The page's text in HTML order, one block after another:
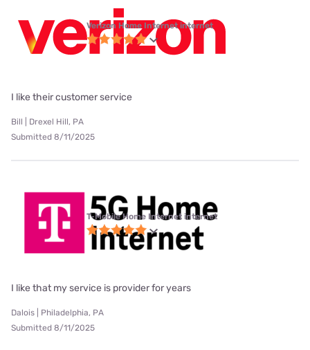
Verizon Home Internet internet
I like their customer service
Bill | Drexel Hill, PA
Submitted 8/11/2025
T-Mobile Home Internet internet
I like that my service is provider for years
Dalois | Philadelphia, PA
Submitted 8/11/2025